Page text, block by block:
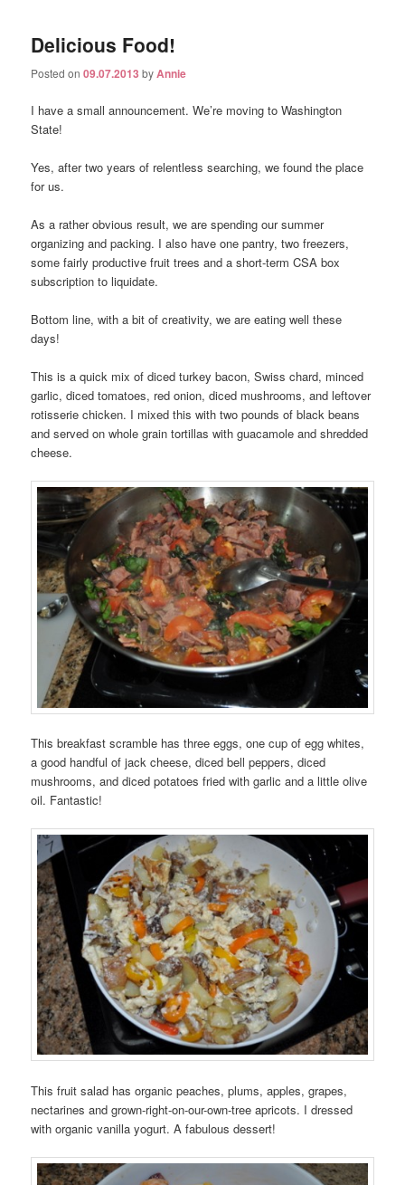
Delicious Food!
Posted on09.07.2013 byAnnie
I have a small announcement. We’re moving to Washington
State!
Yes, after two years of relentless searching, we found the place
for us.
As a rather obvious result, we are spending our summer
organizing and packing. I also have one pantry, two freezers,
some fairly productive fruit trees and a short-term CSA box
subscription to liquidate.
Bottom line, with a bit of creativity, we are eating well these
days!
This is a quick mix of diced turkey bacon, Swiss chard, minced
garlic, diced tomatoes, red onion, diced mushrooms, and leftover
rotisserie chicken. I mixed this with two pounds of black beans
and served on whole grain tortillas with guacamole and shredded
cheese.
This breakfast scramble has three eggs, one cup of egg whites,
a good handful of jack cheese, diced bell peppers, diced
mushrooms, and diced potatoes fried with garlic and a little olive
oil. Fantastic!
This fruit salad has organic peaches, plums, apples, grapes,
nectarines and grown-right-on-our-own-tree apricots. I dressed
with organic vanilla yogurt. A fabulous dessert!